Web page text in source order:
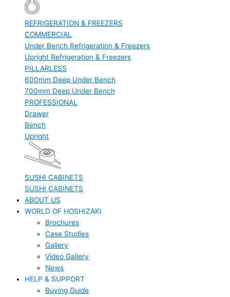
REFRIGERATION & FREEZERS
COMMERCIAL
Under Bench Refrigeration & Freezers
Upright Refrigeration & Freezers
PILLARLESS
600mm Deep Under Bench
700mm Deep Under Bench
PROFESSIONAL
Drawer
Bench
Upright
SUSHI CABINETS
SUSHI CABINETS
ABOUT US
WORLD OF HOSHIZAKI
Brochures
Case Studies
Gallery
Video Gallery
News
HELP & SUPPORT
Buying Guide